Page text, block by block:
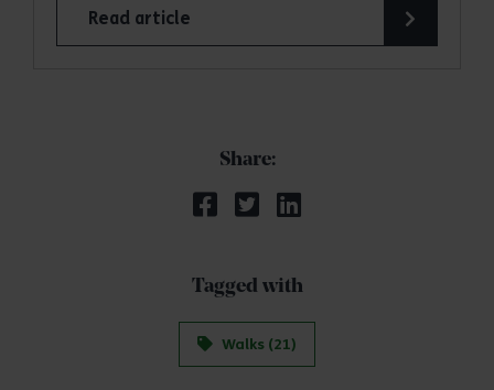
Read article
Share:
Tagged with
Walks (21)